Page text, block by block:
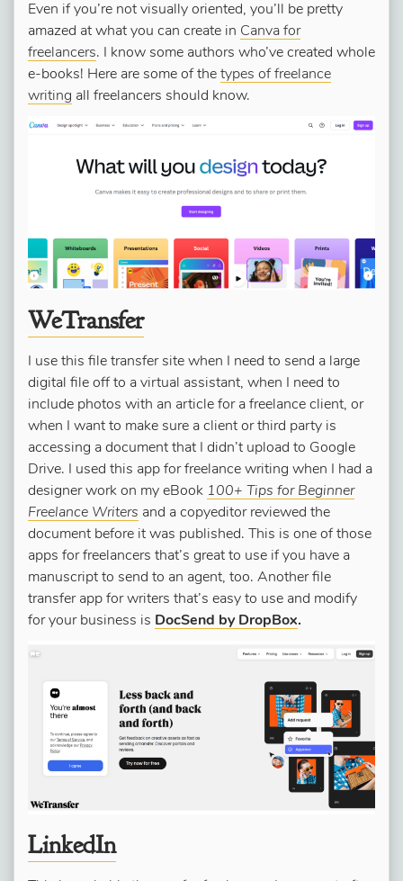
Even if you’re not visually oriented, you’ll be pretty
amazed at what you can create in Canva for
freelancers. I know some authors who’ve created whole
e-books! Here are some of the types of freelance
writing all freelancers should know.
WeTransfer
I use this file transfer site when I need to send a large
digital file off to a virtual assistant, when I need to
include photos with an article for a freelance client, or
when I want to make sure a client or third party is
accessing a document that I didn’t upload to Google
Drive. I used this app for freelance writing when I had a
designer work on my eBook 100+ Tips for Beginner
Freelance Writers and a copyeditor reviewed the
document before it was published. This is one of those
apps for freelancers that’s great to use if you have a
manuscript to send to an agent, too. Another file
transfer app for writers that’s easy to use and modify
for your business is DocSend by DropBox.
LinkedIn